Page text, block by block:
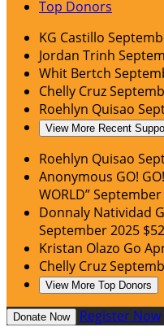
Top Donors
KG Castillo
Jordan Trinh
Whit Bertch
Chelly Cruz
Roehlyn Quisao
View More Recent
Roehlyn Quisao
Anonymous GO!
WORLD”September
Donnaly Natividad
September 2025
Kristan Olazo Go
Chelly Cruz
View More Top Donors
Donate Now Register Now